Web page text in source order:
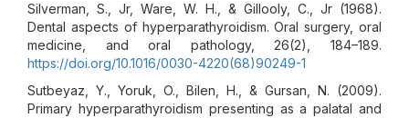
Silverman, S., Jr, Ware, W. H., & Gillooly, C., Jr (1968).
Dental aspects of hyperparathyroidism. Oral surgery, oral
medicine, and oral pathology, 26(2), 184–189.
https://doi.org/10.1016/0030-4220(68)90249-1
Sutbeyaz, Y., Yoruk, O., Bilen, H., & Gursan, N. (2009).
Primary hyperparathyroidism presenting as a palatal and